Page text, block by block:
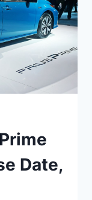
Date,